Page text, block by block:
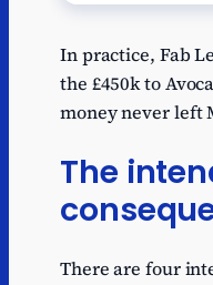
In practice, Fab
the £450k to
money never left
The
There are four